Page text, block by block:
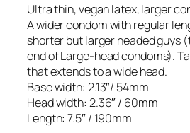
Ultra thin, vegan latex, larger
A wider condom with regular
shorter but larger headed guys
end of Large-head condoms).
that extends to a wide head.
Base width: 2.13″/ 54mm
Head width: 2.36″ / 60mm
Length: 7.5″ / 190mm